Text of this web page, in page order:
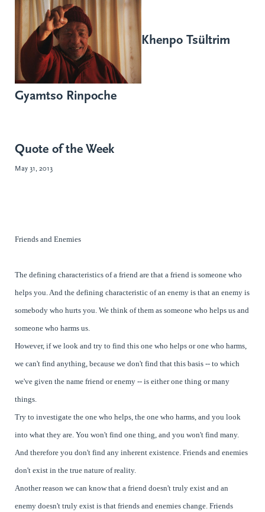
Khenpo Tsültrim
Gyamtso Rinpoche
Quote of the Week
May 31, 2013
Friends and Enemies
The defining characteristics of a friend are that a friend is someone who
helps you. And the defining characteristic of an enemy is that an enemy is
somebody who hurts you. We think of them as someone who helps us and
someone who harms us.
However, if we look and try to find this one who helps or one who harms,
we can't find anything, because we don't find that this basis -- to which
we've given the name friend or enemy -- is either one thing or many
things.
Try to investigate the one who helps, the one who harms, and you look
into what they are. You won't find one thing, and you won't find many.
And therefore you don't find any inherent existence. Friends and enemies
don't exist in the true nature of reality.
Another reason we can know that a friend doesn't truly exist and an
enemy doesn't truly exist is that friends and enemies change. Friends